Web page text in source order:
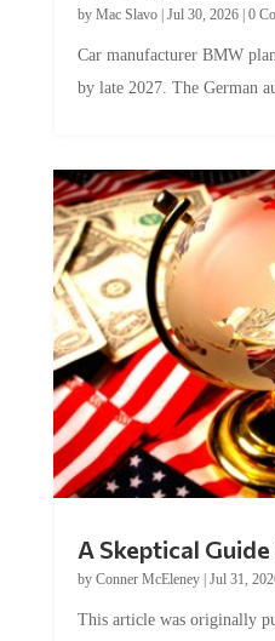
by late 2027. The German
by Conner McEleney |Jul 31,
McEleney at The Mises